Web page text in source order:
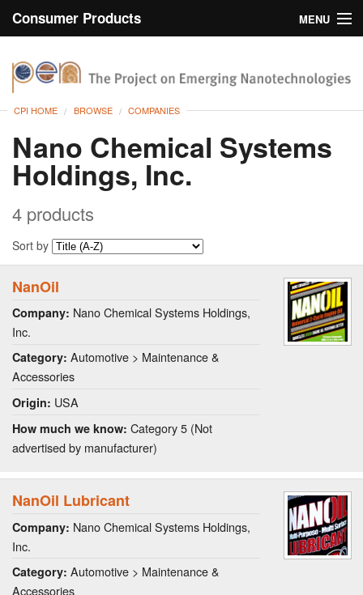
Consumer Products
MENU
Browse
About
CPI HOME BROWSE COMPANIES
Nano Chemical Systems
Holdings, Inc.
4 products
Sort by
NanOil
Company: Nano Chemical Systems Holdings,
Inc.
Category: Automotive > Maintenance &
Accessories
Origin: USA
How much we know: Category 5 (Not
advertised by manufacturer)
NanOil Lubricant
Company: Nano Chemical Systems Holdings,
Inc.
Category: Automotive > Maintenance &
Accessories